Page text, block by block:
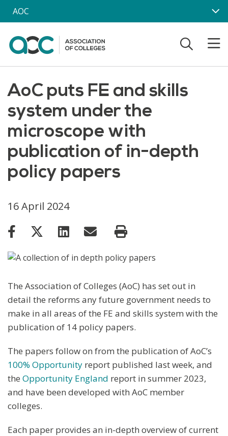
Skip to main content
AOC
AoC puts FE and skills
system under the
microscope with
publication of in-depth
policy papers
16 April 2024
The Association of Colleges (AoC) has set out in
detail the reforms any future government needs to
make in all areas of the FE and skills system with the
publication of 14 policy papers.
The papers follow on from the publication of AoC’s
100% Opportunity report published last week, and
the Opportunity England report in summer 2023,
and have been developed with AoC member
colleges.
Each paper provides an in-depth overview of current